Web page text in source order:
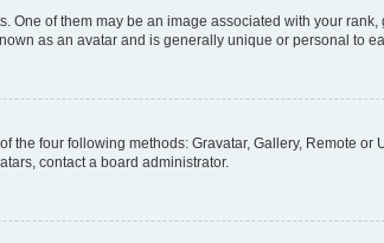
of them may be an image associated with your
as an avatar and is generally unique or personal to
the four following methods: Gravatar, Gallery, Remote
contact a board administrator.